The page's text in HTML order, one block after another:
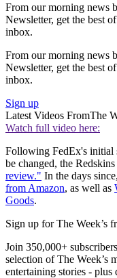
From our morning news
Newsletter, get the best
inbox.
From our morning news
Newsletter, get the best
inbox.
Sign up
Latest Videos FromThe
Watch full video here:
Following FedEx's initial
be changed, the Redskins
review." In the days
from Amazon, as well as
Goods.
Sign up for The Week’s
Join 350,000+
selection of The Week’s
entertaining stories - plus